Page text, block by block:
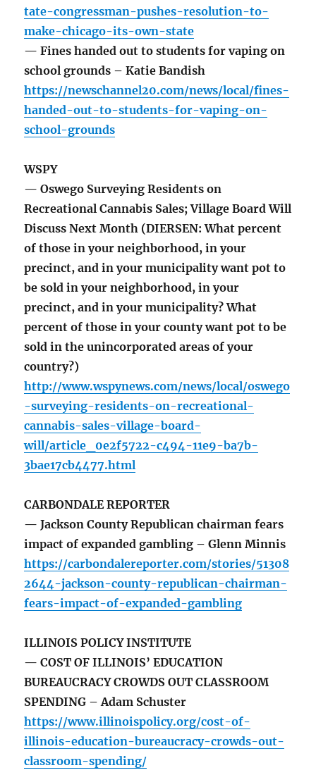
tate-congressman-pushes-resolution-to-
make-chicago-its-own-state
— Fines handed out to students for vaping on
school grounds – Katie Bandish
https://newschannel20.com/news/local/fines-
handed-out-to-students-for-vaping-on-
school-grounds
WSPY
— Oswego Surveying Residents on
Recreational Cannabis Sales; Village Board Will
Discuss Next Month (DIERSEN: What percent
of those in your neighborhood, in your
precinct, and in your municipality want pot to
be sold in your neighborhood, in your
precinct, and in your municipality? What
percent of those in your county want pot to be
sold in the unincorporated areas of your
country?)
http://www.wspynews.com/news/local/oswego
-surveying-residents-on-recreational-
cannabis-sales-village-board-
will/article_0e2f5722-c494-11e9-ba7b-
3bae17cb4477.html
CARBONDALE REPORTER
— Jackson County Republican chairman fears
impact of expanded gambling – Glenn Minnis
https://carbondalereporter.com/stories/51308
2644-jackson-county-republican-chairman-
fears-impact-of-expanded-gambling
ILLINOIS POLICY INSTITUTE
— COST OF ILLINOIS’ EDUCATION
BUREAUCRACY CROWDS OUT CLASSROOM
SPENDING – Adam Schuster
https://www.illinoispolicy.org/cost-of-
illinois-education-bureaucracy-crowds-out-
classroom-spending/